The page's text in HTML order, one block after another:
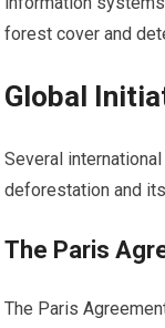
forest cover and
Global
Several
deforestation and
The Paris
The Paris